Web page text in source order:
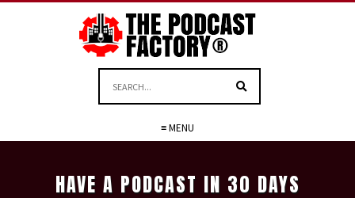
≡ MENU
HAVE A PODCAST IN 30 DAYS